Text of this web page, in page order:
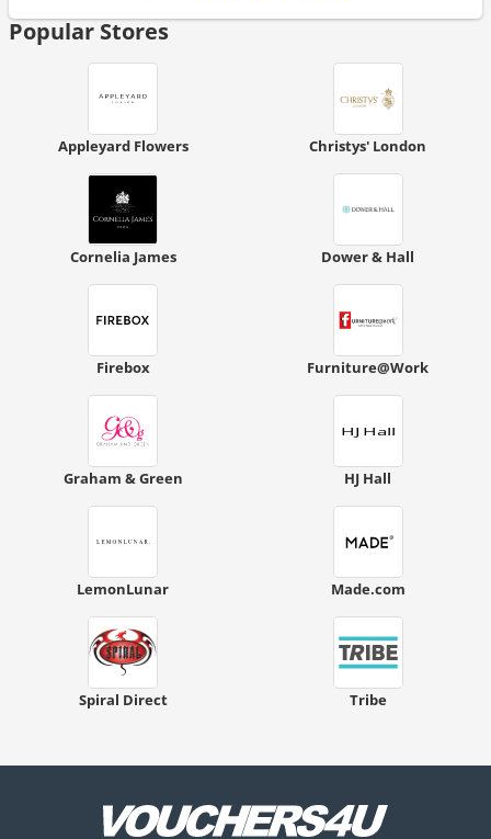
Popular Stores
Appleyard Flowers Christys' London
Cornelia James Dower & Hall
Firebox Furniture@Work
Graham & Green HJ Hall
LemonLunar Made.com
Spiral Direct Tribe